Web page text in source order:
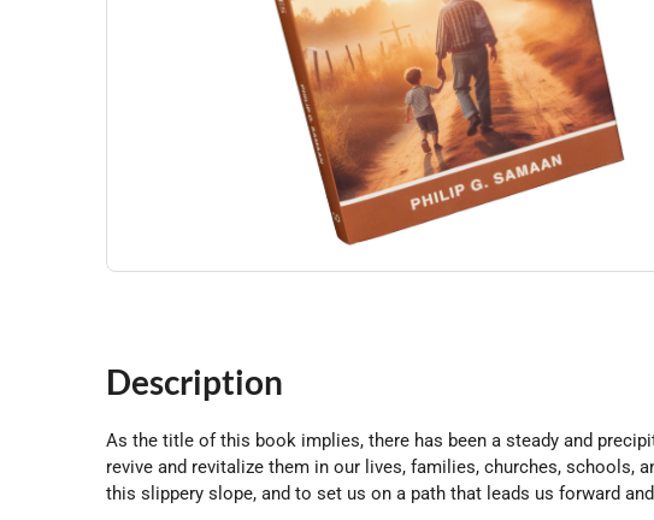
Description
As the title of this book implies, there has been a steady and
revive and revitalize them in our lives, families, churches, schools,
this slippery slope, and to set us on a path that leads us forward